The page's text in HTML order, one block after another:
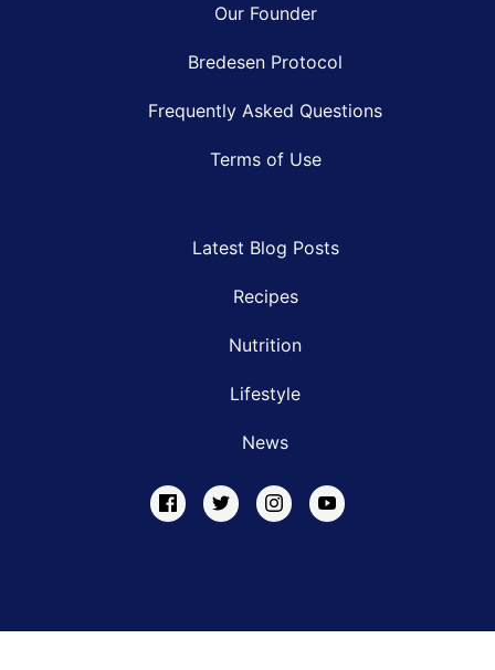
Our Founder
Bredesen Protocol
Frequently Asked Questions
Terms of Use
Latest Blog Posts
Recipes
Nutrition
Lifestyle
News